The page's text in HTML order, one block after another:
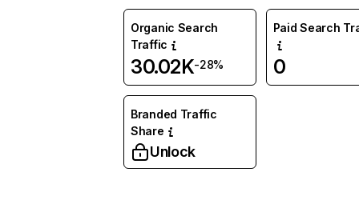
Organic Search
Traffic
30.02K-28%
Paid Search
0
Branded Traffic
Share
Unlock